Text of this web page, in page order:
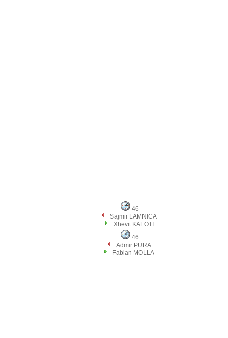
46
Sajmir LAMNICA
Xhevit KALOTI
46
Admir PURA
Fabian MOLLA